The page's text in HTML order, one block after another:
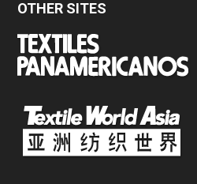
OTHER SITES